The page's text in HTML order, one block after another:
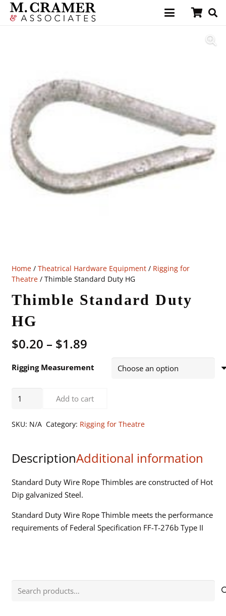
Home/ Theatrical Hardware Equipment/ Rigging for
Theatre/ Thimble Standard Duty HG
Thimble Standard Duty
HG
$0.20 – $1.89Price
range:
$0.20
$1.89
Rigging Measurement
Add to cart
SKU: N/A Category: Rigging for Theatre
DescriptionAdditional information
Standard Duty Wire Rope Thimbles are constructed of Hot
Dip galvanized Steel.
Standard Duty Wire Rope Thimble meets the performance
requirements of Federal Specification FF-T-276b Type II